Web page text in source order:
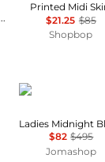
PULL-ON SKIRT
Printed Midi
$21.25 $85
Shopbop
Kenzo
$82 $495
Jomashop